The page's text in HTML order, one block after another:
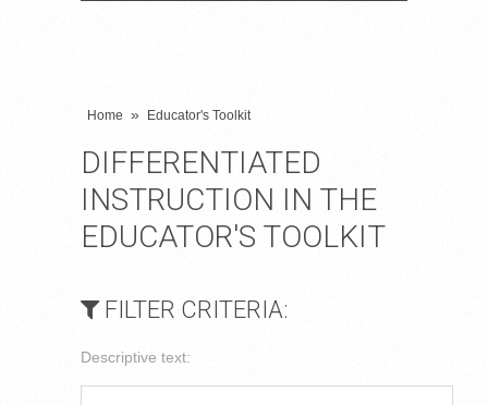
Home » Educator's Toolkit
DIFFERENTIATED
INSTRUCTION IN THE
EDUCATOR'S TOOLKIT
FILTER CRITERIA:
Descriptive text: